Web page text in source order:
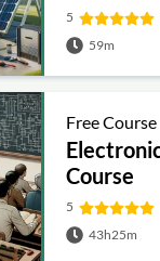
5
59m
Free Course
Course
5
43h25m